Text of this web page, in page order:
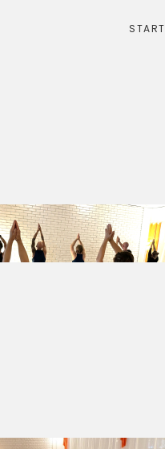
START